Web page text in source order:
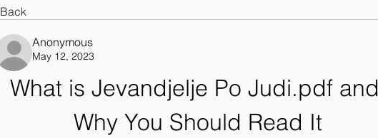
Back
Anonymous
May 12, 2023
What is Jevandjelje Po Judi.pdf and
Why You Should Read It